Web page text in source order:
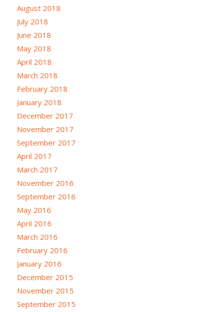
August 2018
July 2018
June 2018
May 2018
April 2018
March 2018
February 2018
January 2018
December 2017
November 2017
September 2017
April 2017
March 2017
November 2016
September 2016
May 2016
April 2016
March 2016
February 2016
January 2016
December 2015
November 2015
September 2015